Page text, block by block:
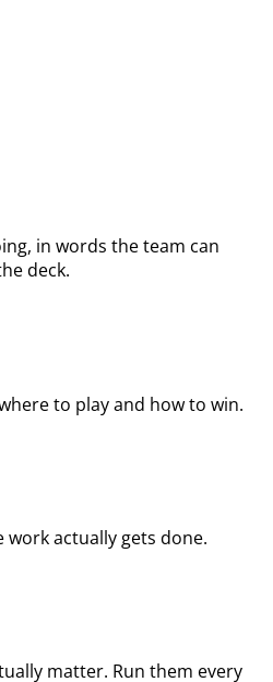
in words the team can
deck.
to play and how to win.
work actually gets done.
matter. Run them every